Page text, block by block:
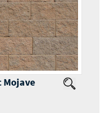
Mojave